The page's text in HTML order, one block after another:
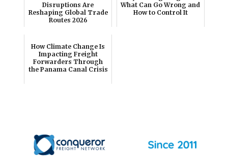
Disruptions Are
Reshaping Global Trade
Routes 2026
What Can Go Wrong and
How to Control It
How Climate Change Is
Impacting Freight
Forwarders Through
the Panama Canal Crisis